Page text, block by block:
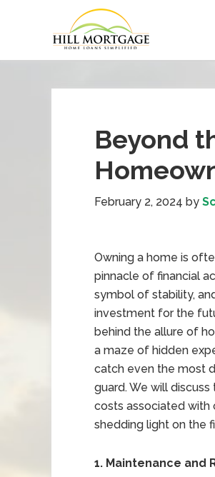
Beyond
February 2, 2024 by
Owning a home is
pinnacle of financial
symbol of stability,
investment for the
behind the allure of
a maze of hidden
catch even the most
guard. We will
costs associated with
shedding light on the
1. Maintenance and